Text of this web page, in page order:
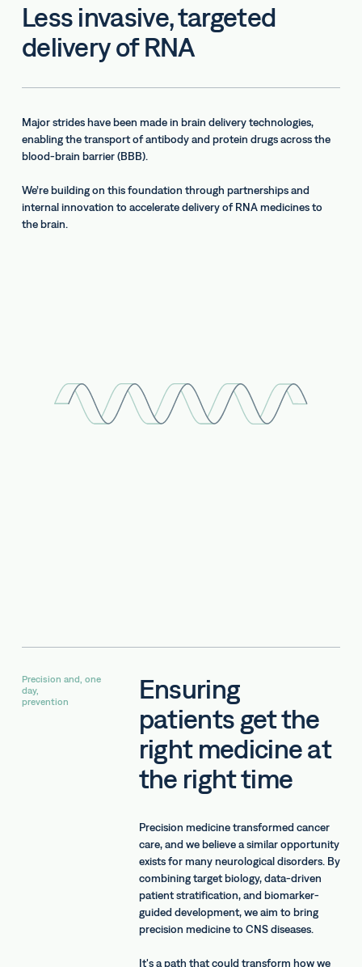
Less invasive, targeted
delivery of RNA
Major strides have been made in brain delivery technologies,
enabling the transport of antibody and protein drugs across the
blood-brain barrier (BBB).
We’re building on this foundation through partnerships and
internal innovation to accelerate delivery of RNA medicines to
the brain.
Precision and, one
day,
prevention
Ensuring
patients get the
right medicine at
the right time
Precision medicine transformed cancer
care, and we believe a similar opportunity
exists for many neurological disorders. By
combining target biology, data-driven
patient stratification, and biomarker-
guided development, we aim to bring
precision medicine to CNS diseases.
It's a path that could transform how we